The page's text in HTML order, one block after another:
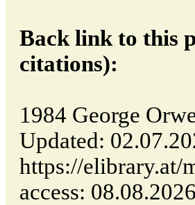
Back link to this
citations):
1984 George
Updated:
https://elibrary.at/
access: